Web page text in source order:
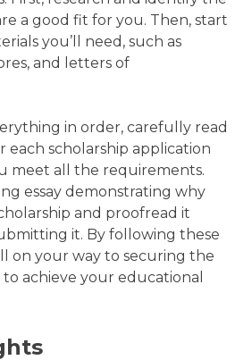
a good fit for you. Then, start
you’ll need, such as
and letters of
in order, carefully read
each scholarship application
meet all the requirements.
essay demonstrating why
and proofread it
it. By following these
on your way to securing the
achieve your educational